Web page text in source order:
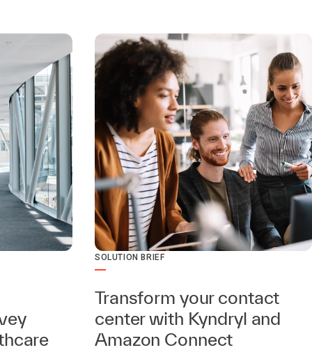
SOLUTION BRIEF
Transform your contact
center with Kyndryl and
Amazon Connect